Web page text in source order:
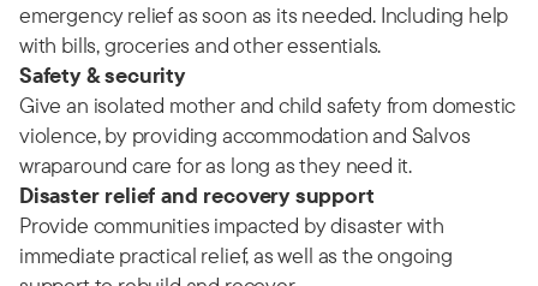
emergency relief as soon as its needed. Including help
with bills, groceries and other essentials.
Safety & security
Give an isolated mother and child safety from domestic
violence, by providing accommodation and Salvos
wraparound care for as long as they need it.
Disaster relief and recovery support
Provide communities impacted by disaster with
immediate practical relief, as well as the ongoing